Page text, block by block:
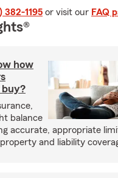
382-1195 or visit our FAQ
how
buy?
balance
accurate, appropriate
and liability